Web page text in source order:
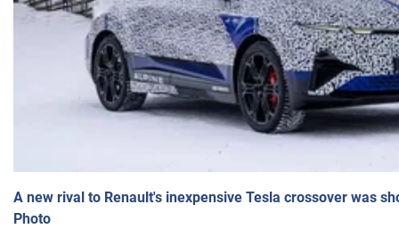
A new rival to Renault's inexpensive Tesla crossover was
Photo